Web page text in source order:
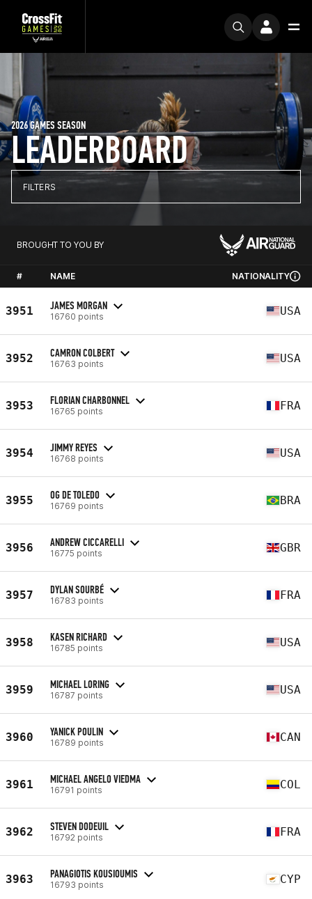
LEADERBOARD
2026 GAMES SEASON
FILTERS
BROUGHT TO YOU BY
# NAME NATIONALITY
3951 JAMES MORGAN
16760 points USA
3952 CAMRON COLBERT
16763 points USA
3953 FLORIAN CHARBONNEL
16765 points FRA
3954 JIMMY REYES
16768 points USA
3955 OG DE TOLEDO
16769 points BRA
3956 ANDREW CICCARELLI
16775 points GBR
3957 DYLAN SOURBÉ
16783 points FRA
3958 KASEN RICHARD
16785 points USA
3959 MICHAEL LORING
16787 points USA
3960 YANICK POULIN
16789 points CAN
3961 MICHAEL ANGELO VIEDMA
16791 points COL
3962 STEVEN DODEUIL
16792 points FRA
3963 PANAGIOTIS KOUSIOUMIS
16793 points CYP